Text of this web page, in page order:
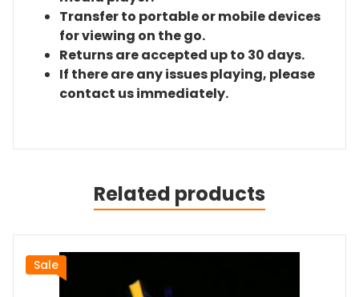
Transfer to portable or mobile devices
for viewing on the go.
Returns are accepted up to 30 days.
If there are any issues playing, please
contact us immediately.
Related products
Sale